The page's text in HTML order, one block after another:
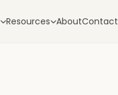
Resources AboutContact